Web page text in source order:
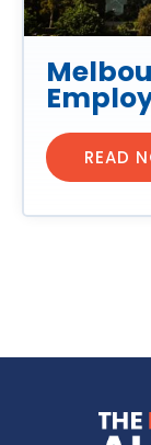
READ